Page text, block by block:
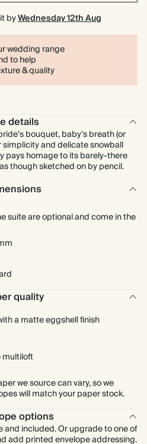
byWednesday 12th Aug
wedding range
to help
& quality
details
bouquet, baby’s breath (or
simplicity and delicate snowball
pays homage to its barely-there
though sketched on by pencil.
suite are optional and come in the
quality
a matte eggshell finish
multiloft
we source can vary, so we
will match your paper stock.
options
and included. Or upgrade to one of
add printed envelope addressing.